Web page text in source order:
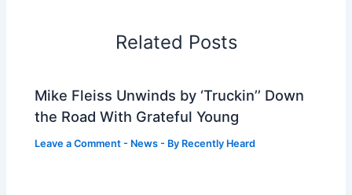
Related Posts
Mike Fleiss Unwinds by ‘Truckin’’ Down
the Road With Grateful Young
Leave a Comment - News - By Recently Heard